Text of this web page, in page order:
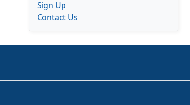
Sign Up
Contact Us